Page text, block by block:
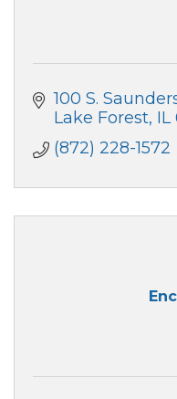
100 S.
Lake Forest IL
(872) 228-1572